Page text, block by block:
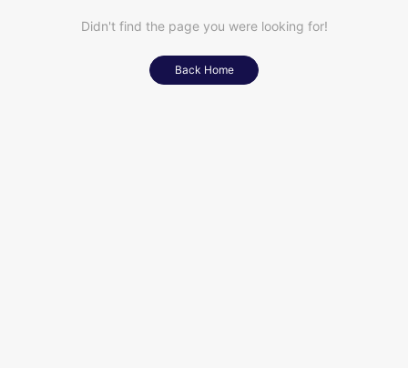
Didn't find the page you were looking for!
Back Home